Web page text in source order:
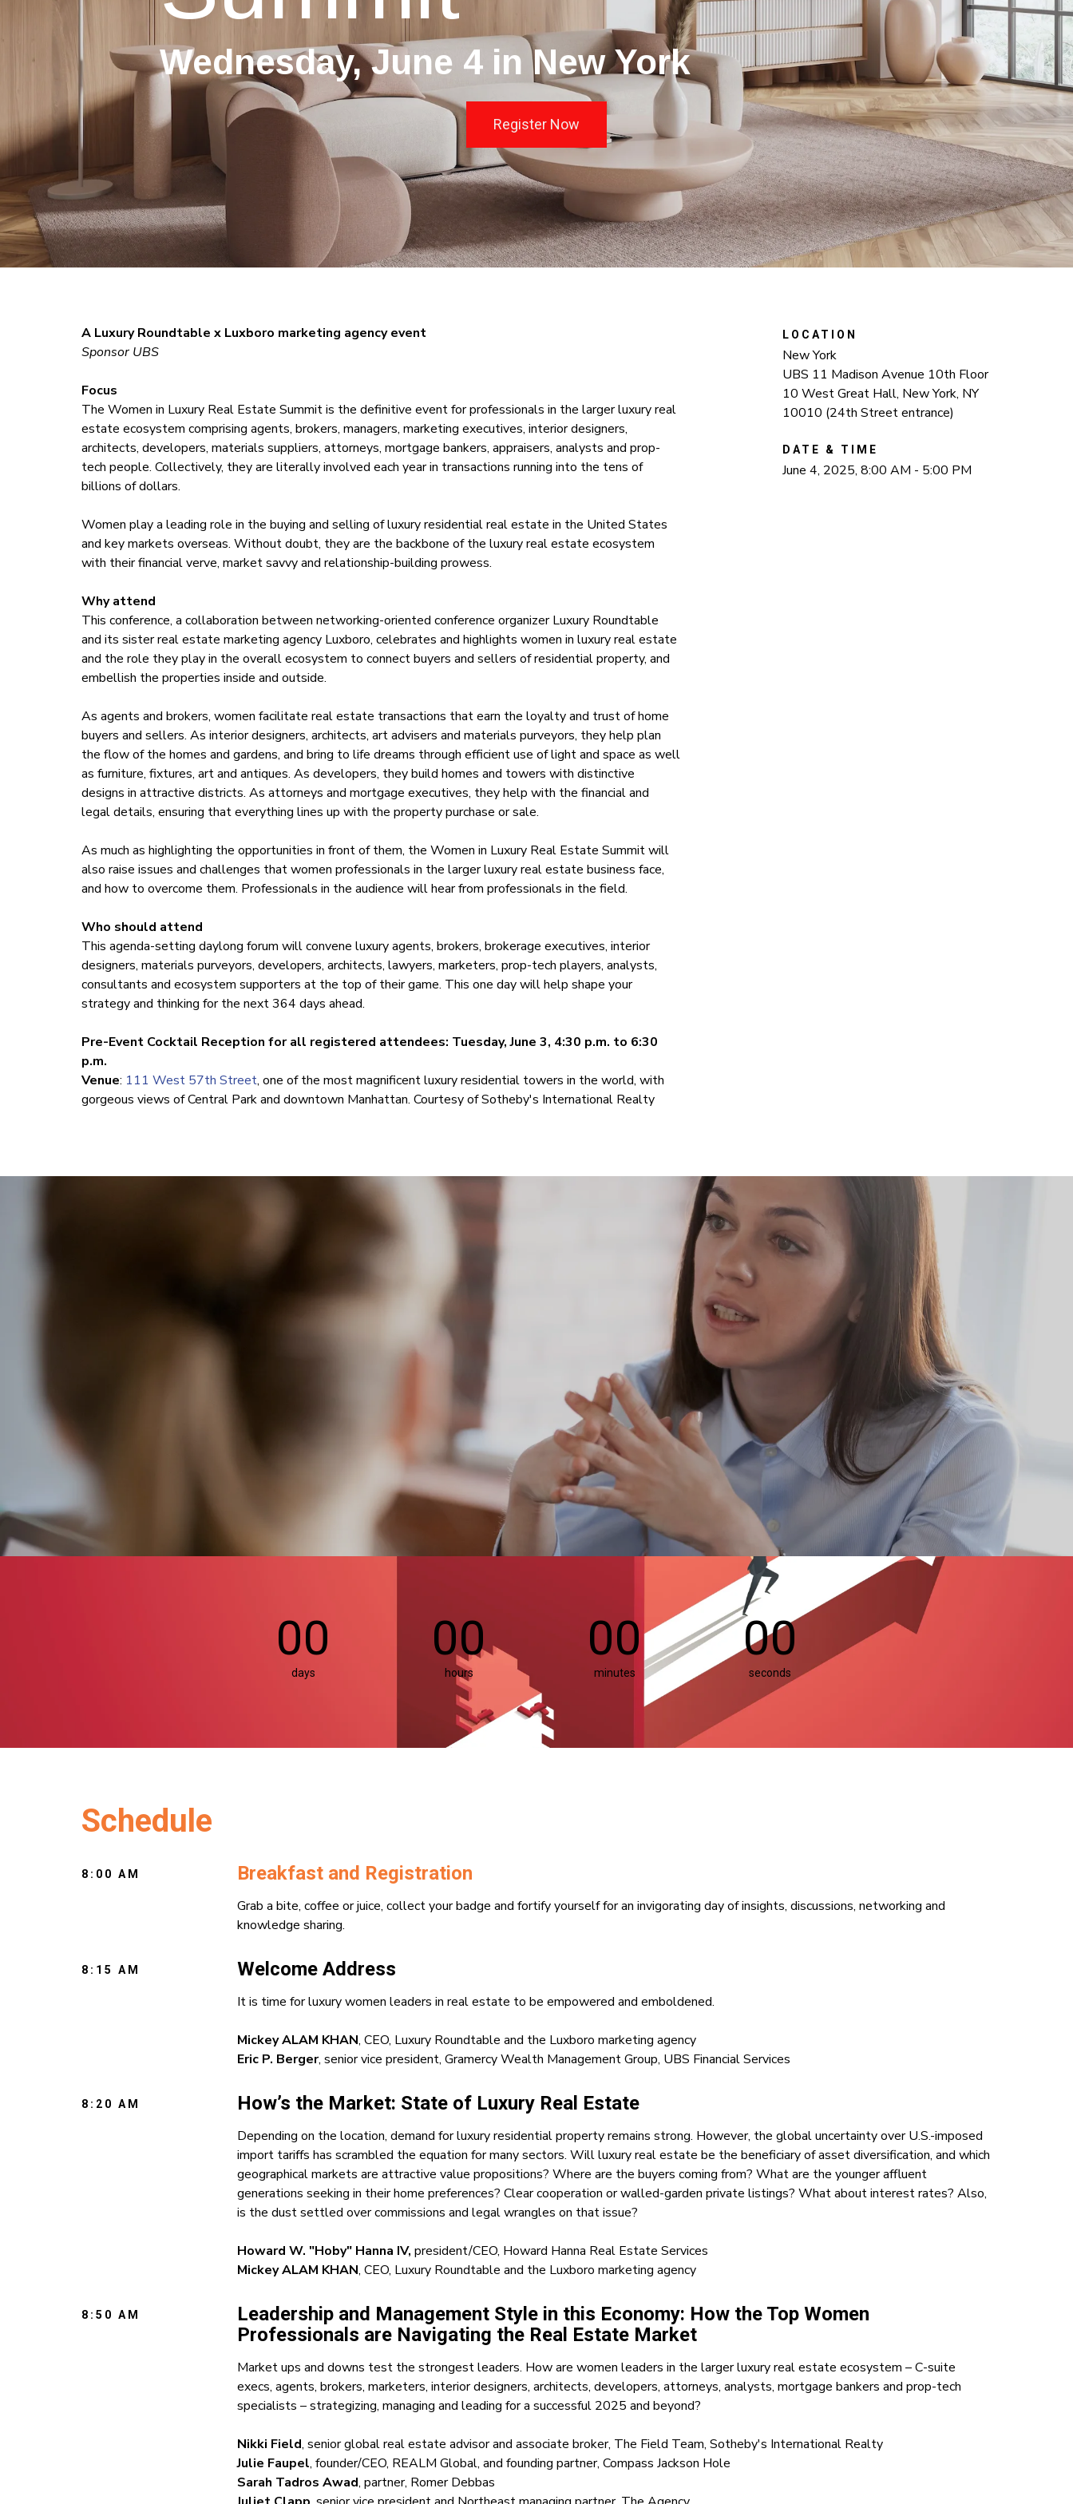
Wednesday, June 4 in New York
Register Now
A Luxury Roundtable x Luxboro marketing agency event
Sponsor UBS
Focus
The Women in Luxury Real Estate Summit is the definitive event for professionals in the larger luxury real
estate ecosystem comprising agents, brokers, managers, marketing executives, interior designers,
architects, developers, materials suppliers, attorneys, mortgage bankers, appraisers, analysts and prop-
tech people. Collectively, they are literally involved each year in transactions running into the tens of
billions of dollars.
Women play a leading role in the buying and selling of luxury residential real estate in the United States
and key markets overseas. Without doubt, they are the backbone of the luxury real estate ecosystem
with their financial verve, market savvy and relationship-building prowess.
Why attend
This conference, a collaboration between networking-oriented conference organizer Luxury Roundtable
and its sister real estate marketing agency Luxboro, celebrates and highlights women in luxury real estate
and the role they play in the overall ecosystem to connect buyers and sellers of residential property, and
embellish the properties inside and outside.
As agents and brokers, women facilitate real estate transactions that earn the loyalty and trust of home
buyers and sellers. As interior designers, architects, art advisers and materials purveyors, they help plan
the flow of the homes and gardens, and bring to life dreams through efficient use of light and space as well
as furniture, fixtures, art and antiques. As developers, they build homes and towers with distinctive
designs in attractive districts. As attorneys and mortgage executives, they help with the financial and
legal details, ensuring that everything lines up with the property purchase or sale.
As much as highlighting the opportunities in front of them, the Women in Luxury Real Estate Summit will
also raise issues and challenges that women professionals in the larger luxury real estate business face,
and how to overcome them. Professionals in the audience will hear from professionals in the field.
Who should attend
This agenda-setting daylong forum will convene luxury agents, brokers, brokerage executives, interior
designers, materials purveyors, developers, architects, lawyers, marketers, prop-tech players, analysts,
consultants and ecosystem supporters at the top of their game. This one day will help shape your
strategy and thinking for the next 364 days ahead.
Pre-Event Cocktail Reception for all registered attendees: Tuesday, June 3, 4:30 p.m. to 6:30
p.m.
Venue: 111 West 57th Street, one of the most magnificent luxury residential towers in the world, with
gorgeous views of Central Park and downtown Manhattan. Courtesy of Sotheby's International Realty
LOCATION
New York
UBS 11 Madison Avenue 10th Floor
10 West Great Hall, New York, NY
10010 (24th Street entrance)
DATE & TIME
June 4, 2025, 8:00 AM - 5:00 PM
00
days
00
hours
00
minutes
00
seconds
Schedule
8:00 AM Breakfast and Registration
Grab a bite, coffee or juice, collect your badge and fortify yourself for an invigorating day of insights, discussions, networking and
knowledge sharing.
8:15 AM Welcome Address
It is time for luxury women leaders in real estate to be empowered and emboldened.
Mickey ALAM KHAN, CEO, Luxury Roundtable and the Luxboro marketing agency
Eric P. Berger, senior vice president, Gramercy Wealth Management Group, UBS Financial Services
8:20 AM How’s the Market: State of Luxury Real Estate
Depending on the location, demand for luxury residential property remains strong. However, the global uncertainty over U.S.-imposed
import tariffs has scrambled the equation for many sectors. Will luxury real estate be the beneficiary of asset diversification, and which
geographical markets are attractive value propositions? Where are the buyers coming from? What are the younger affluent
generations seeking in their home preferences? Clear cooperation or walled-garden private listings? What about interest rates? Also,
is the dust settled over commissions and legal wrangles on that issue?
Howard W. "Hoby" Hanna IV, president/CEO, Howard Hanna Real Estate Services
Mickey ALAM KHAN, CEO, Luxury Roundtable and the Luxboro marketing agency
8:50 AM
Leadership and Management Style in this Economy: How the Top Women
Professionals are Navigating the Real Estate Market
Market ups and downs test the strongest leaders. How are women leaders in the larger luxury real estate ecosystem – C-suite
execs, agents, brokers, marketers, interior designers, architects, developers, attorneys, analysts, mortgage bankers and prop-tech
specialists – strategizing, managing and leading for a successful 2025 and beyond?
Nikki Field, senior global real estate advisor and associate broker, The Field Team, Sotheby's International Realty
Julie Faupel, founder/CEO, REALM Global, and founding partner, Compass Jackson Hole
Sarah Tadros Awad, partner, Romer Debbas